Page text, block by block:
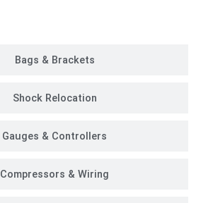
Bags & Brackets
Shock Relocation
Gauges & Controllers
Compressors & Wiring